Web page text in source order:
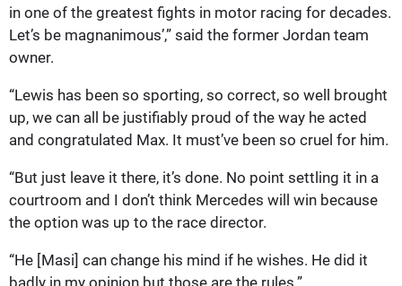
in one of the greatest fights in motor racing for decades.
Let’s be magnanimous’,” said the former Jordan team
owner.
“Lewis has been so sporting, so correct, so well brought
up, we can all be justifiably proud of the way he acted
and congratulated Max. It must’ve been so cruel for him.
“But just leave it there, it’s done. No point settling it in a
courtroom and I don’t think Mercedes will win because
the option was up to the race director.
“He [Masi] can change his mind if he wishes. He did it
badly in my opinion but those are the rules.”